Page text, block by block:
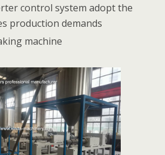
control system adopt the
production demands
machine